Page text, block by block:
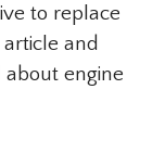
to replace
and
engine